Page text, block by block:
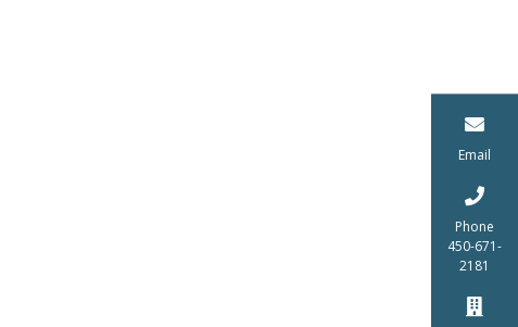
Email
Phone
450-671-
2181